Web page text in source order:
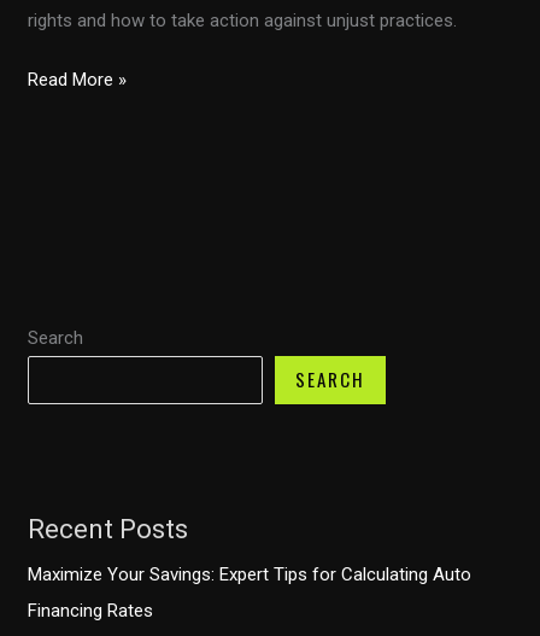
Search
SEARCH
Recent Posts
Maximize Your Savings: Expert Tips for Calculating Auto
Financing Rates
rights and how to take action against unjust practices.
Is
Company?
Your
Read More »